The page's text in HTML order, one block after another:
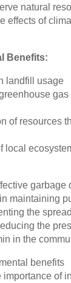
natural
effects of
Benefits:
landfill usage
gas
of resources
local
garbage
maintaining
the
the
in the
benefits
importance of